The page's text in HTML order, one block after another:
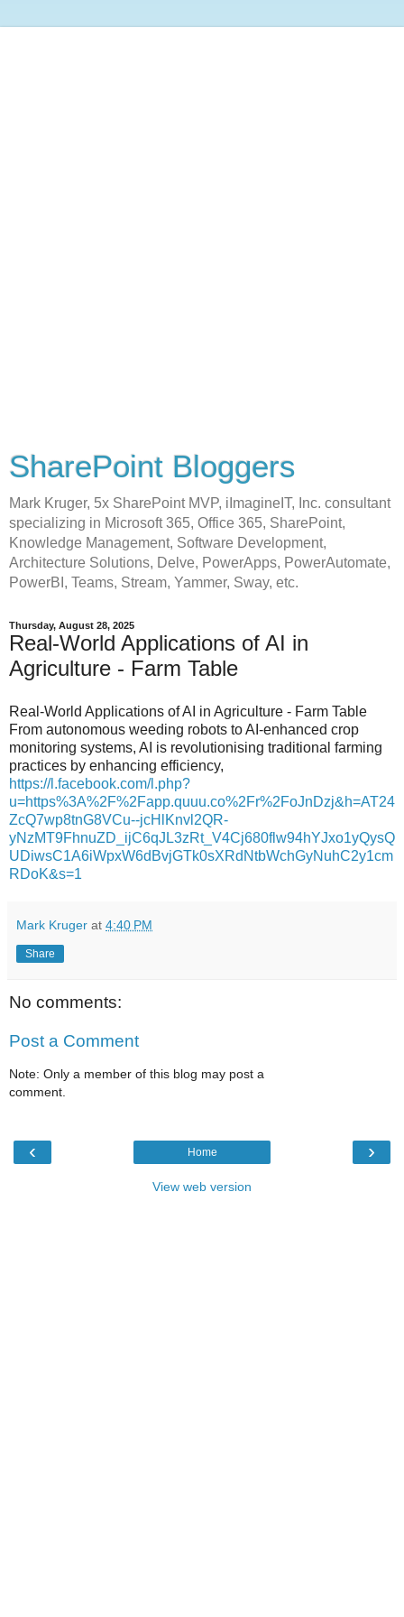
SharePoint Bloggers
Mark Kruger, 5x SharePoint MVP, iImagineIT, Inc. consultant
specializing in Microsoft 365, Office 365, SharePoint,
Knowledge Management, Software Development,
Architecture Solutions, Delve, PowerApps, PowerAutomate,
PowerBI, Teams, Stream, Yammer, Sway, etc.
Thursday, August 28, 2025
Real-World Applications of AI in
Agriculture - Farm Table
Real-World Applications of AI in Agriculture - Farm Table
From autonomous weeding robots to AI-enhanced crop
monitoring systems, AI is revolutionising traditional farming
practices by enhancing efficiency,
https://l.facebook.com/l.php?
u=https%3A%2F%2Fapp.quuu.co%2Fr%2FoJnDzj&h=AT24
ZcQ7wp8tnG8VCu--jcHlKnvl2QR-
yNzMT9FhnuZD_ijC6qJL3zRt_V4Cj680flw94hYJxo1yQysQ
UDiwsC1A6iWpxW6dBvjGTk0sXRdNtbWchGyNuhC2y1cm
RDoK&s=1
Mark Kruger at 4:40 PM
Share
No comments:
Post a Comment
Note: Only a member of this blog may post a
comment.
‹ ›
Home
View web version